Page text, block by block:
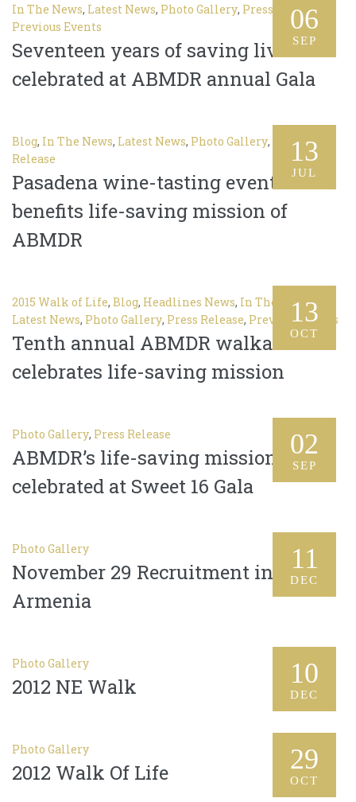
06
SEP
In The News, Latest News, Photo Gallery, Press Release
Previous Events
Seventeen years of saving lives
celebrated at ABMDR annual Gala
13
JUL
Blog, In The News, Latest News, Photo Gallery,
Press
Release
Pasadena wine-tasting event
benefits life-saving mission of
ABMDR
13
OCT
2015 Walk of Life, Blog, Headlines News, In The News,
Latest News, Photo Gallery, Press Release, Previous Events
Tenth annual ABMDR walkathon
celebrates life-saving mission
02
SEP
Photo Gallery, Press Release
ABMDR’s life-saving mission
celebrated at Sweet 16 Gala
11
DEC
Photo Gallery
November 29 Recruitment in
Armenia
10
DEC
Photo Gallery
2012 NE Walk
29
OCT
Photo Gallery
2012 Walk Of Life